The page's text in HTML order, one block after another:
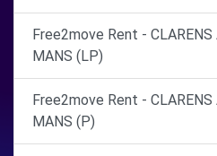
Free2move Rent -
MANS (LP)
Free2move Rent -
MANS (P)